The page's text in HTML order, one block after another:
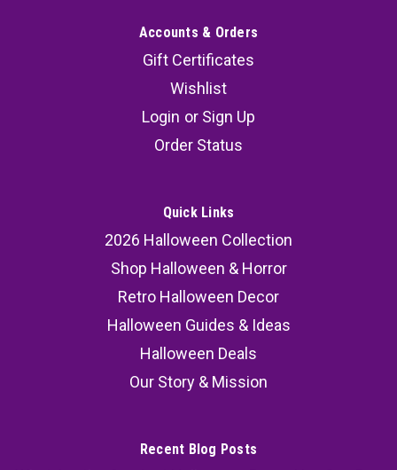
Glow-in-the-Dark Skeletons -16 In - Hanging
Halloween Props 3 Pc
skeletons Each measures 16 in. tall Made of
lightweight plastic Glow-in-the-dark effect after
Accounts & Orders
Gift Certificates
Wishlist
Login or Sign Up
Order Status
Quick Links
2026 Halloween Collection
Shop Halloween & Horror
Retro Halloween Decor
Halloween Guides & Ideas
Halloween Deals
Our Story & Mission
Recent Blog Posts